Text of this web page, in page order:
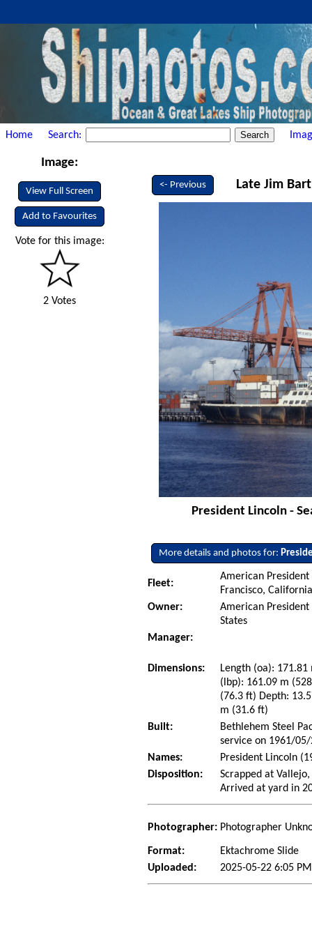
Home Search:
Image:
View Full Screen
Add to Favourites
Vote for this image:
2 Votes
<- Previous Late Jim
President Lincoln -
More details and photos for:
Fleet:
American President
Francisco,
Owner:
American
States
Manager:
Dimensions:
Length (oa):
(lbp): 161.09 m
(76.3 ft) Depth:
m (31.6 ft)
Built:
Bethlehem Steel
service on 1961/
Names:
President Lincoln
Disposition:
Scrapped at
Arrived at yard in
Photographer: Photographer
Format:
Ektachrome Slide
Uploaded:
2025-05-22 6:05